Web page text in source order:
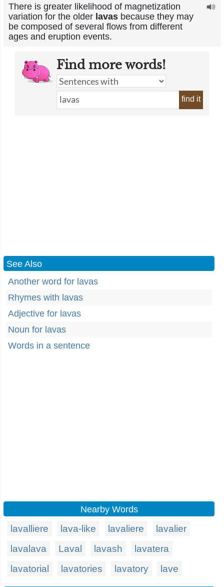
There is greater likelihood of magnetization
variation for the older lavas because they may
be composed of several flows from different
ages and eruption events.
Find more words!
find it
See Also
Another word for lavas
Rhymes with lavas
Adjective for lavas
Noun for lavas
Words in a sentence
Nearby Words
lavalliere lava-like lavaliere
lavalier
lavalava
Laval lavash
lavatera
lavatorial
lavatories lavatory lave